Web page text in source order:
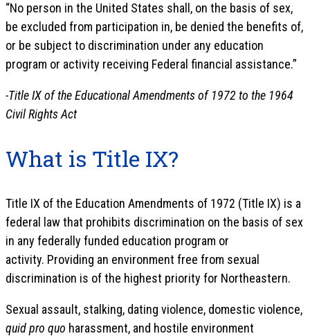
“No person in the United States shall, on the basis of sex,
be excluded from participation in, be denied the benefits of,
or be subject to discrimination under any education
program or activity receiving Federal financial assistance.”
-Title IX of the Educational Amendments of 1972 to the 1964
Civil Rights Act
What is Title IX?
Title IX of the Education Amendments of 1972 (Title IX) is a
federal law that prohibits discrimination on the basis of sex
in any federally funded education program or
activity. Providing an environment free from sexual
discrimination is of the highest priority for Northeastern.
Sexual assault, stalking, dating violence, domestic violence,
quid pro quo harassment, and hostile environment